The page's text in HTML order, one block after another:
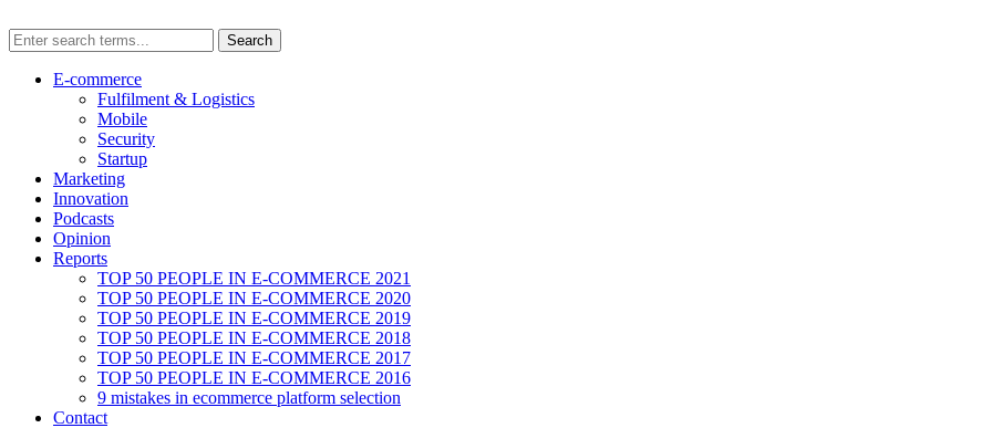
E-commerce
Fulfilment & Logistics
Mobile
Security
Startup
Marketing
Innovation
Podcasts
Opinion
Reports
TOP 50 PEOPLE IN E-COMMERCE 2021
TOP 50 PEOPLE IN E-COMMERCE 2020
TOP 50 PEOPLE IN E-COMMERCE 2019
TOP 50 PEOPLE IN E-COMMERCE 2018
TOP 50 PEOPLE IN E-COMMERCE 2017
TOP 50 PEOPLE IN E-COMMERCE 2016
9 mistakes in ecommerce platform selection
Contact